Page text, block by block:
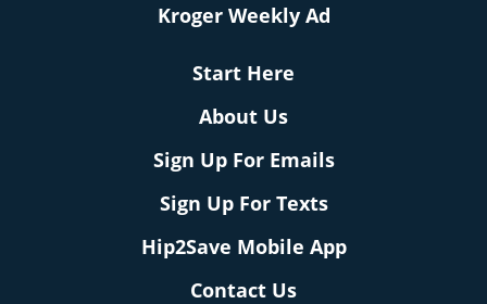
Kroger Weekly Ad
Start Here
About Us
Sign Up For Emails
Sign Up For Texts
Hip2Save Mobile App
Contact Us